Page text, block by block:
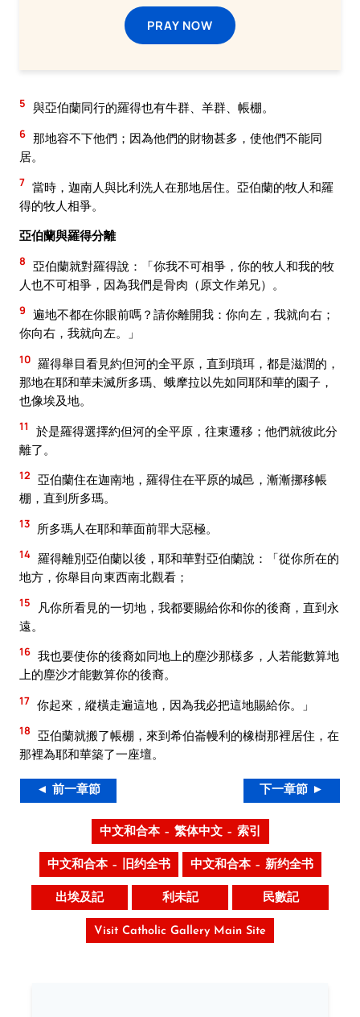
PRAY NOW
5 與亞伯蘭同行的羅得也有牛群、羊群、帳棚。
6 那地容不下他們；因為他們的財物甚多，使他們不能同
居。
7 當時，迦南人與比利洗人在那地居住。亞伯蘭的牧人和羅
得的牧人相爭。
亞伯蘭與羅得分離
8 亞伯蘭就對羅得說：「你我不可相爭，你的牧人和我的牧
人也不可相爭，因為我們是骨肉（原文作弟兄）。
9 遍地不都在你眼前嗎？請你離開我：你向左，我就向右；
你向右，我就向左。」
10 羅得舉目看見約但河的全平原，直到瑣珥，都是滋潤的，
那地在耶和華未滅所多瑪、蛾摩拉以先如同耶和華的園子，
也像埃及地。
11
於是羅得選擇約但河的全平原，往東遷移；他們就彼此分
離了。
12 亞伯蘭住在迦南地，羅得住在平原的城邑，漸漸挪移帳
棚，直到所多瑪。
13 所多瑪人在耶和華面前罪大惡極。
14 羅得離別亞伯蘭以後，耶和華對亞伯蘭說：「從你所在的
地方，你舉目向東西南北觀看；
15
凡你所看見的一切地，我都要賜給你和你的後裔，直到永
遠。
16 我也要使你的後裔如同地上的塵沙那樣多，人若能數算地
上的塵沙才能數算你的後裔。
17 你起來，縱橫走遍這地，因為我必把這地賜給你。」
18 亞伯蘭就搬了帳棚，來到希伯崙幔利的橡樹那裡居住，在
那裡為耶和華築了一座壇。
◄ 前一章節 下一章節 ►
中文和合本 – 繁体中文 – 索引
中文和合本 – 旧约全书 中文和合本 – 新约全书
出埃及記 利未記 民數記
Visit Catholic Gallery Main Site